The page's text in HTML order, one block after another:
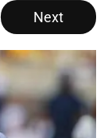
Next